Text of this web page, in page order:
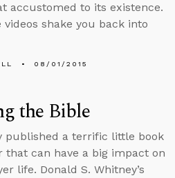
accustomed to its existence.
videos shake you back into
08/01/2015
the Bible
published a terrific little book
that can have a big impact on
life. Donald S. Whitney’s